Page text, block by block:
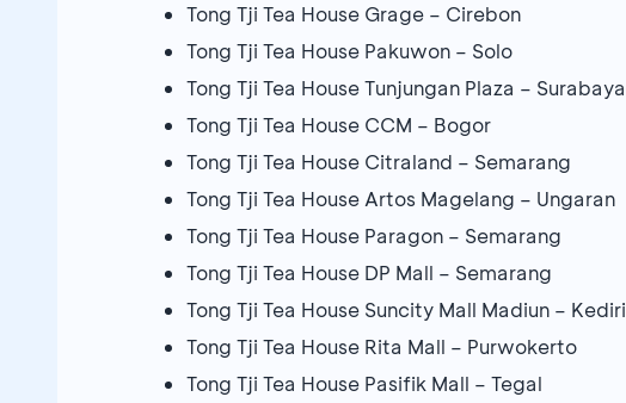
Tong Tji Tea House Grage – Cirebon
Tong Tji Tea House Pakuwon – Solo
Tong Tji Tea House Tunjungan Plaza – Surabaya
Tong Tji Tea House CCM – Bogor
Tong Tji Tea House Citraland – Semarang
Tong Tji Tea House Artos Magelang – Ungaran
Tong Tji Tea House Paragon – Semarang
Tong Tji Tea House DP Mall – Semarang
Tong Tji Tea House Suncity Mall Madiun – Kediri
Tong Tji Tea House Rita Mall – Purwokerto
Tong Tji Tea House Pasifik Mall – Tegal